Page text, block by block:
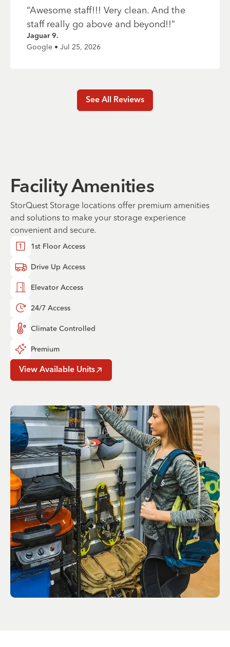
“Awesome staff!!! Very clean. And the
staff really go above and beyond!!”
Jaguar 9.
Google • Jul 25, 2026
See All Reviews
Facility Amenities
StorQuest Storage locations offer premium amenities
and solutions to make your storage experience
convenient and secure.
1st Floor Access
Drive Up Access
Elevator Access
24/7 Access
Climate Controlled
Premium
View Available Units